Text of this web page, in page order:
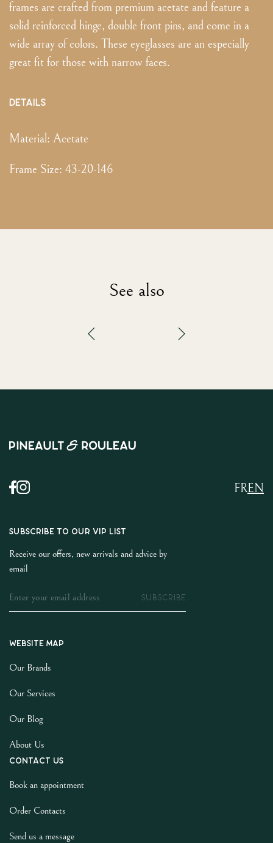
frames are crafted from premium acetate and feature a
solid reinforced hinge, double front pins, and come in a
wide array of colors. These eyeglasses are an especially
great fit for those with narrow faces.
DETAILS
Material: Acetate
Frame Size: 43-20-146
See also
EN
FR
SUBSCRIBE TO OUR VIP LIST
Receive our offers, new arrivals and advice by
email
SUBSCRIBE
Website map
Our Brands
Our Services
Our Blog
About Us
Contact us
Book an appointment
Order Contacts
Send us a message